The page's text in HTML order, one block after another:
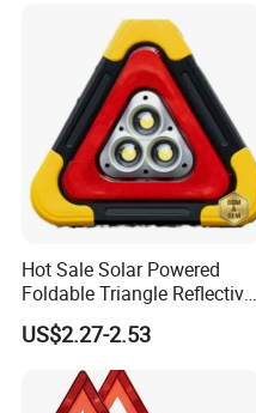
Hot Sale Solar Powered
Foldable Triangle Reflective
Emergency Safety Light
Warning Sign
US$2.27-2.53